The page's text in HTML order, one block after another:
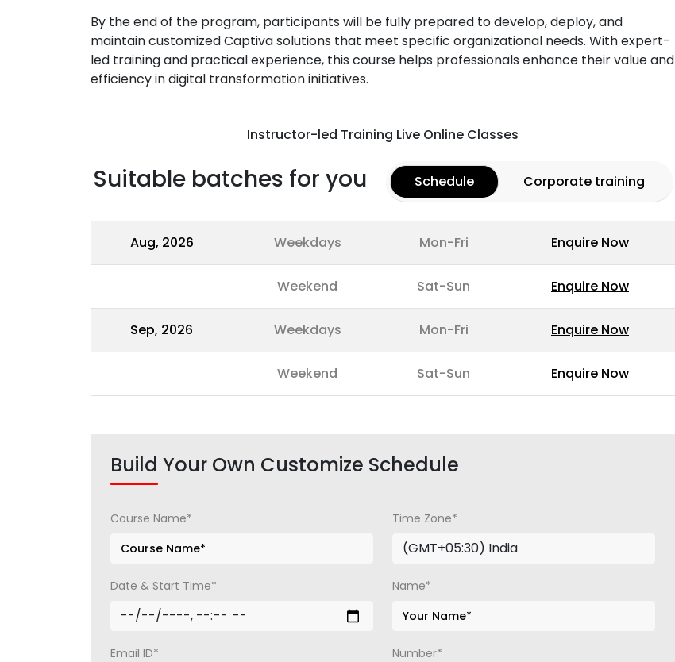
By the end of the program, participants will be fully prepared to develop, deploy, and
maintain customized Captiva solutions that meet specific organizational needs. With expert-
led training and practical experience, this course helps professionals enhance their value and
efficiency in digital transformation initiatives.
Instructor-led Training Live Online Classes
Suitable batches for you Schedule Corporate training
Aug, 2026 Weekdays Mon-Fri Enquire Now
Weekend Sat-Sun Enquire Now
Sep, 2026 Weekdays Mon-Fri Enquire Now
Weekend Sat-Sun Enquire Now
Build Your Own Customize Schedule
Course Name* Time Zone*
Date & Start Time* Name*
Email ID* Number*